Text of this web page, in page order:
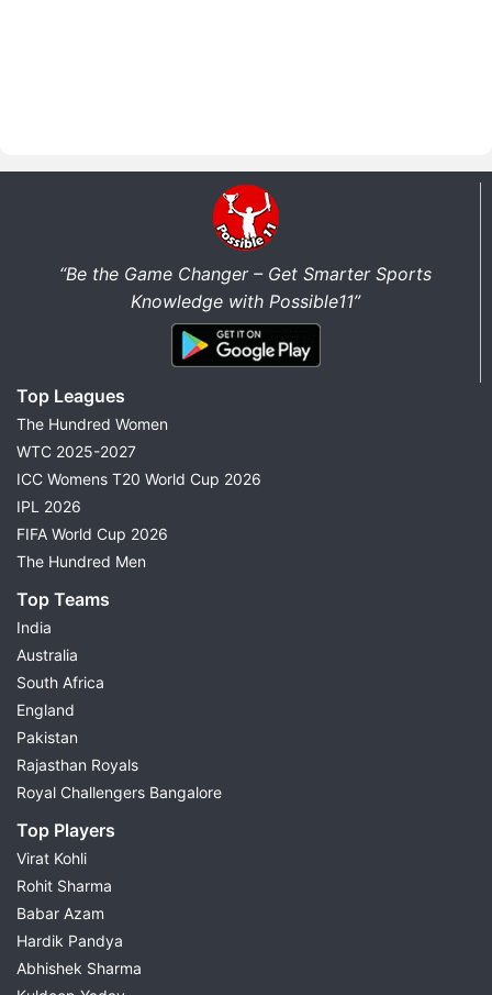
“Be the Game Changer – Get Smarter Sports
Knowledge with Possible11”
Top Leagues
The Hundred Women
WTC 2025-2027
ICC Womens T20 World Cup 2026
IPL 2026
FIFA World Cup 2026
The Hundred Men
Top Teams
India
Australia
South Africa
England
Pakistan
Rajasthan Royals
Royal Challengers Bangalore
Top Players
Virat Kohli
Rohit Sharma
Babar Azam
Hardik Pandya
Abhishek Sharma